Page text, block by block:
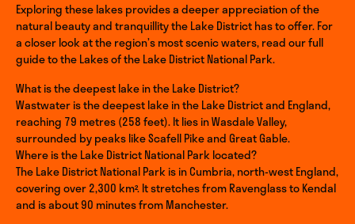
Exploring these lakes provides a deeper appreciation of the
natural beauty and tranquillity the Lake District has to offer. For
a closer look at the region’s most scenic waters, read our full
guide to the Lakes of the Lake District National Park.
What is the deepest lake in the Lake District?
Wastwater is the deepest lake in the Lake District and England,
reaching 79 metres (258 feet). It lies in Wasdale Valley,
surrounded by peaks like Scafell Pike and Great Gable.
Where is the Lake District National Park located?
The Lake District National Park is in Cumbria, north-west England,
covering over 2,300 km². It stretches from Ravenglass to Kendal
and is about 90 minutes from Manchester.